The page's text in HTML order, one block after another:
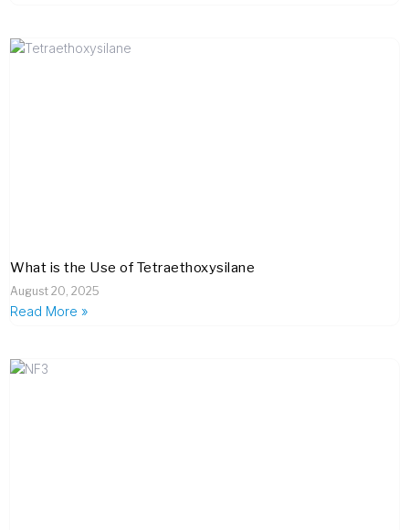
What is the Use of Tetraethoxysilane
August 20, 2025
Read More »